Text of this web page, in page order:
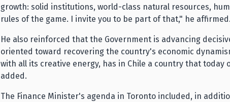
growth: solid institutions, world-class natural resources,
rules of the game. I invite you to be part of that," he affirmed.
He also reinforced that the Government is advancing
oriented toward recovering the country's economic
with all its creative energy, has in Chile a country that today
added.
The Finance Minister's agenda in Toronto included, in